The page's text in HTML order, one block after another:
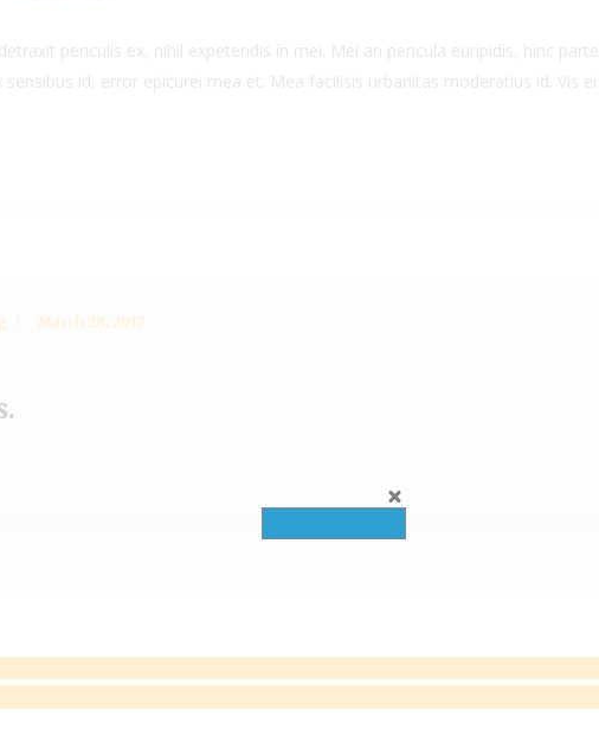
periculis ex, nihil expetendis in mei. Mei an pericula euripidis, hinc
id, error epicurei mea et. Mea facilisis urbanitas moderatius id. Vis ei
March 28, 2017